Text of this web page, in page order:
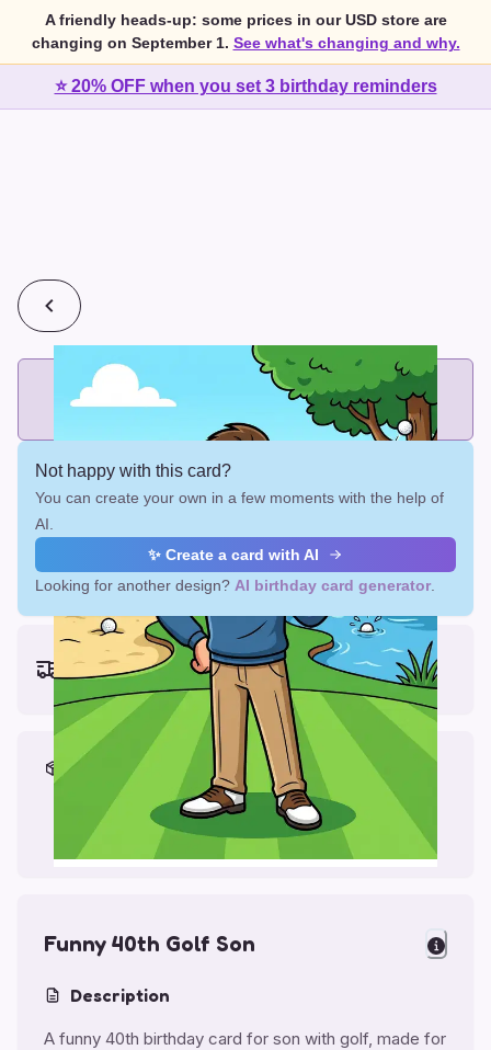
A friendly heads-up: some prices in our USD store are
changing on September 1. See what's changing and why.
⭐ 20% OFF when you set 3 birthday reminders
2 cards for $7 or 3 cards for $10
Add printed cards in these bundle sizes and the best price
applies automatically.
Not happy with this card?
You can create your own in a few moments with the help of
AI.
✨ Create a card with AI
Looking for another design? AI birthday card generator
Earliest delivery (ordering now):
Fri, Aug 14, 2026
Materials & Packing
Printed on Glossy Card (5.5 x 5.5")
Comes with a Kraft Envelope
Funny 40th Golf Son
Description
A funny 40th birthday card for son with golf, made for